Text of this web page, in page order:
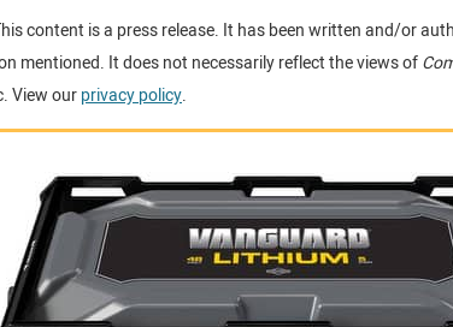
content is a press release. It has been written and/or
mentioned. It does not necessarily reflect the views of
View ourprivacy policy.